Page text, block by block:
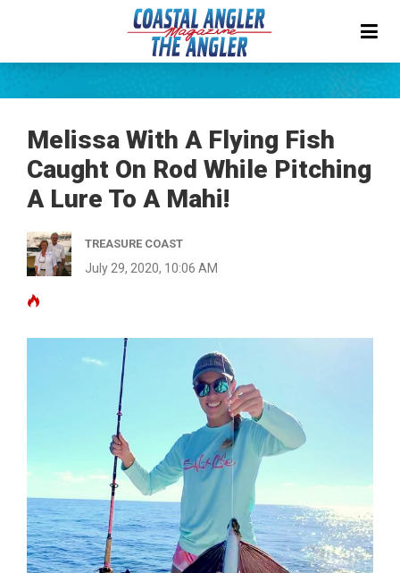
Melissa With A Flying Fish
Caught On Rod While Pitching
A Lure To A Mahi!
TREASURE COAST
July 29, 2020, 10:06 AM